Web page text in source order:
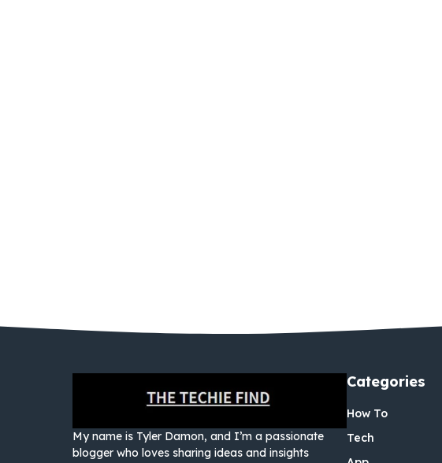
My name is Tyler Damon, and I’m a passionate
blogger who loves sharing ideas and insights
Categories
How To
Tech